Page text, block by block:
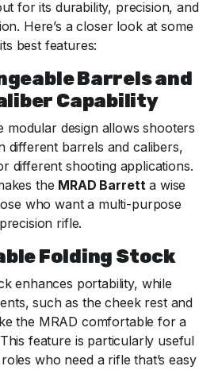
for its durability, precision, and
Here’s a closer look at some
best features:
Barrels and
Capability
modular design allows shooters
different barrels and calibers,
different shooting applications.
the MRAD Barretta wise
who want a multi-purpose
precision rifle.
Folding Stock
enhances portability, while
such as the cheek rest and
the MRAD comfortable for a
feature is particularly useful
who need a rifle that’s easy